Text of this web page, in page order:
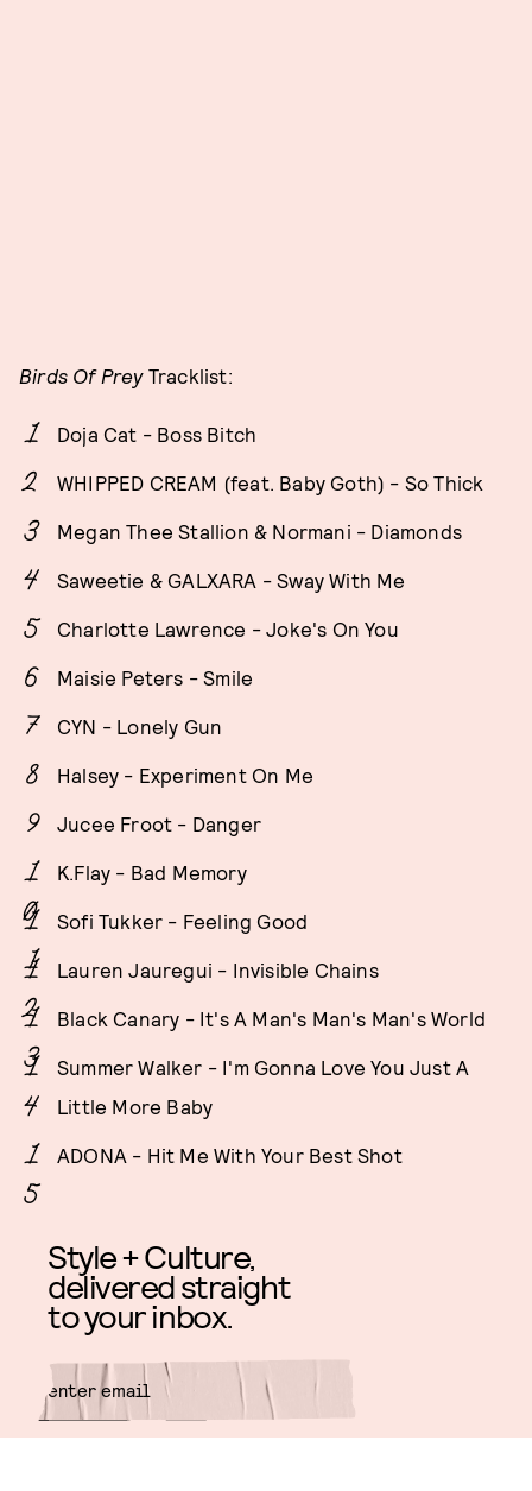
Birds Of PreyTracklist:
Doja Cat - Boss Bitch
WHIPPED CREAM (feat. Baby Goth) - So Thick
Megan Thee Stallion & Normani - Diamonds
Saweetie & GALXARA - Sway With Me
Charlotte Lawrence - Joke's On You
Maisie Peters - Smile
CYN - Lonely Gun
Halsey - Experiment On Me
Jucee Froot - Danger
K.Flay - Bad Memory
Sofi Tukker - Feeling Good
Lauren Jauregui - Invisible Chains
Black Canary - It's A Man's Man's Man's World
Summer Walker - I'm Gonna Love You Just A
Little More Baby
ADONA - Hit Me With Your Best Shot
Style + Culture,
delivered straight
to your inbox.